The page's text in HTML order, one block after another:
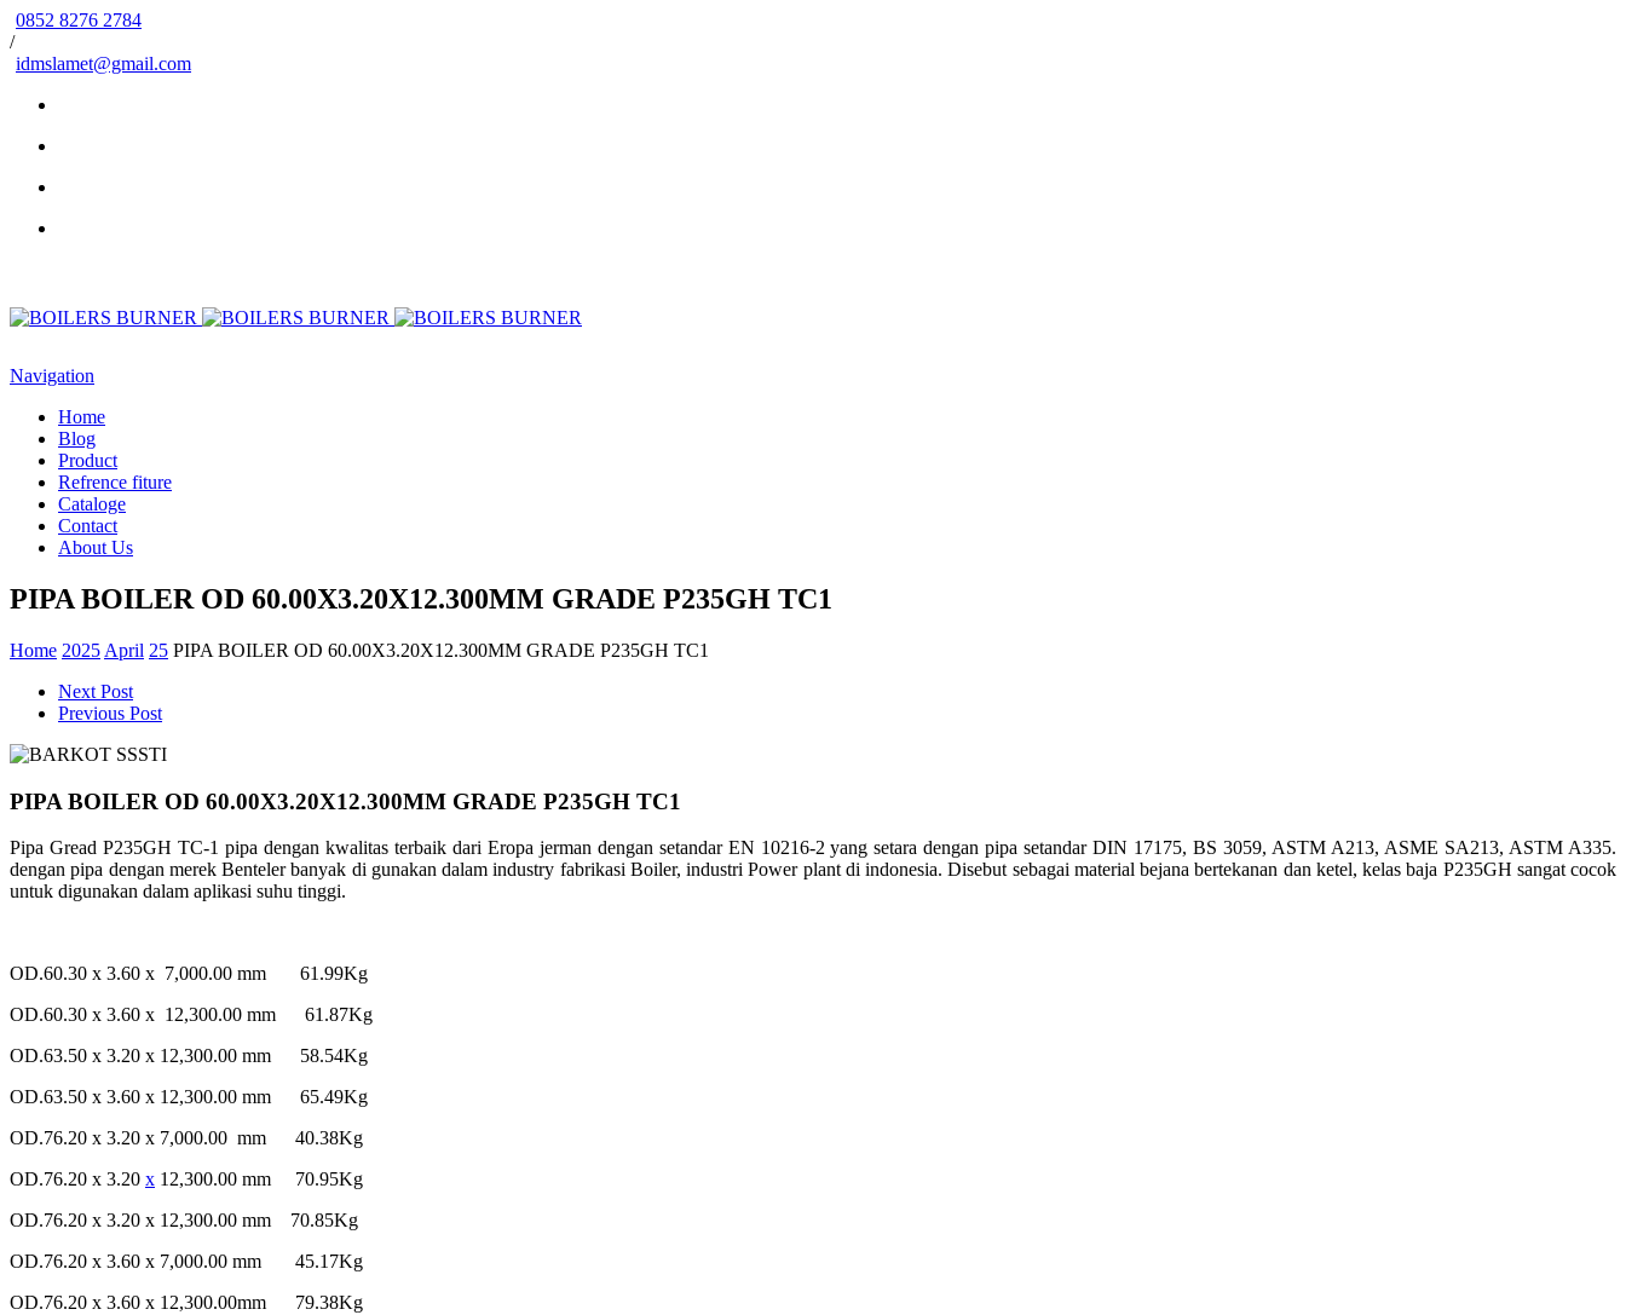
0852 8276 2784
/
idmslamet@gmail.com
Navigation
Home
Blog
Product
Refrence fiture
Cataloge
Contact
About Us
PIPA BOILER OD 60.00X3.20X12.300MM GRADE P235GH TC1
Home 2025 April 25 PIPA BOILER OD 60.00X3.20X12.300MM GRADE P235GH TC1
Next Post
Previous Post
PIPA BOILER OD 60.00X3.20X12.300MM GRADE P235GH TC1
Pipa Gread P235GH TC-1 pipa dengan kwalitas terbaik dari Eropa jerman dengan setandar EN 10216-2 yang setara dengan pipa setandar DIN 17175, BS 3059, ASTM A213, ASME SA213, ASTM A335.
dengan pipa dengan merek Benteler banyak di gunakan dalam industry fabrikasi Boiler, industri Power plant di indonesia. Disebut sebagai material bejana bertekanan dan ketel, kelas baja P235GH sangat cocok
untuk digunakan dalam aplikasi suhu tinggi.
OD.60.30 x 3.60 x 7,000.00 mm 61.99Kg
OD.60.30 x 3.60 x 12,300.00 mm 61.87Kg
OD.63.50 x 3.20 x 12,300.00 mm 58.54Kg
OD.63.50 x 3.60 x 12,300.00 mm 65.49Kg
OD.76.20 x 3.20 x 7,000.00 mm 40.38Kg
OD.76.20 x 3.20 x 12,300.00 mm 70.95Kg
OD.76.20 x 3.20 x 12,300.00 mm 70.85Kg
OD.76.20 x 3.60 x 7,000.00 mm 45.17Kg
OD.76.20 x 3.60 x 12,300.00mm 79.38Kg